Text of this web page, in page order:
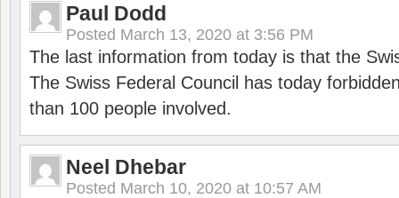
Paul Dodd
Posted March 13, 2020 at 3:56 PM
The last information from today is that the
The Swiss Federal Council has today
than 100 people involved.
Neel Dhebar
Posted March 10, 2020 at 10:57 AM